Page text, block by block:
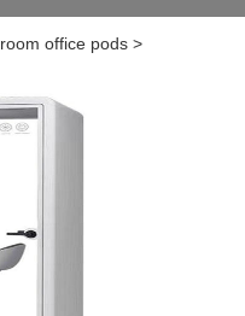
room office pods>